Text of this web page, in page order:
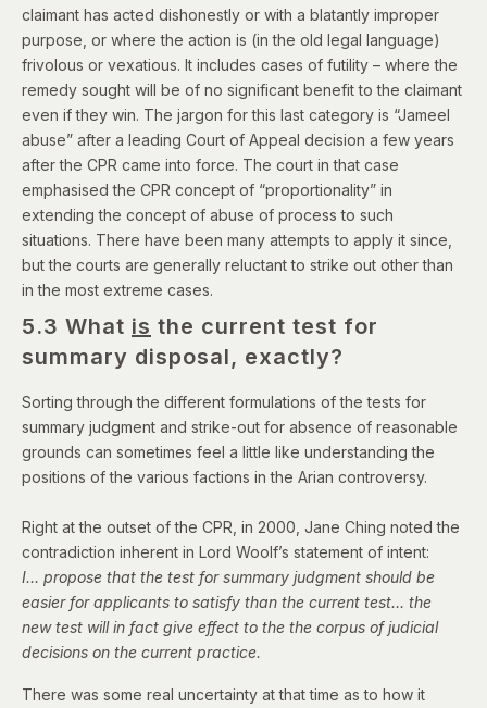
claimant has acted dishonestly or with a blatantly improper
purpose, or where the action is (in the old legal language)
frivolous or vexatious. It includes cases of futility – where the
remedy sought will be of no significant benefit to the claimant
even if they win. The jargon for this last category is “Jameel
abuse” after a leading Court of Appeal decision a few years
after the CPR came into force. The court in that case
emphasised the CPR concept of “proportionality” in
extending the concept of abuse of process to such
situations. There have been many attempts to apply it since,
but the courts are generally reluctant to strike out other than
in the most extreme cases.
5.3 What is the current test for
summary disposal, exactly?
Sorting through the different formulations of the tests for
summary judgment and strike-out for absence of reasonable
grounds can sometimes feel a little like understanding the
positions of the various factions in the Arian controversy.
Right at the outset of the CPR, in 2000, Jane Ching noted the
contradiction inherent in Lord Woolf’s statement of intent:
I… propose that the test for summary judgment should be
easier for applicants to satisfy than the current test… the
new test will in fact give effect to the the corpus of judicial
decisions on the current practice.
There was some real uncertainty at that time as to how it